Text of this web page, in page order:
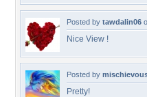
Posted by tawdalin06
Nice View !
Posted by
Pretty!